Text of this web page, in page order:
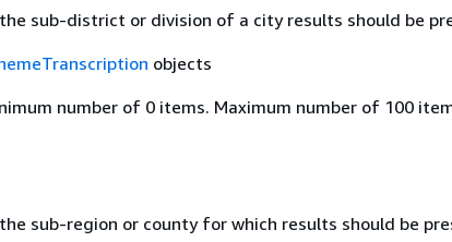
sub-district or division of a city results should be
objects
number of 0 items. Maximum number of 100
sub-region or county for which results should be